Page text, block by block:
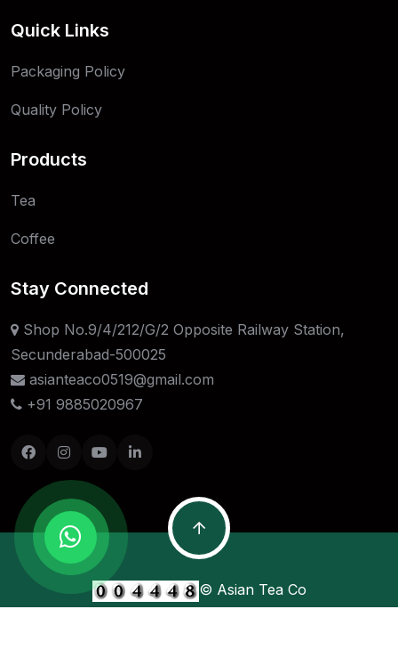
Quick Links
Packaging Policy
Quality Policy
Products
Tea
Coffee
Stay Connected
Shop No.9/4/212/G/2 Opposite Railway Station,
Secunderabad-500025
asianteaco0519@gmail.com
+91 9885020967
© Asian Tea Co